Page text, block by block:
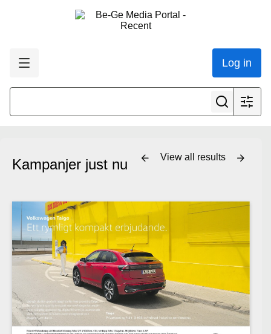
Log in
View all results
Kampanjer just nu